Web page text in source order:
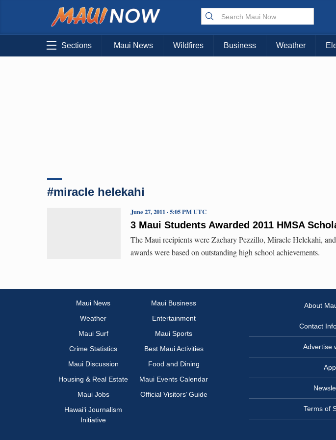
Choose
KAUAI MAUI
Sections Maui News Wildfires Business Weather
#miracle helekahi
3 Maui Students Awarded 2011 HMSA
June 27, 2011 · 5:05 PM UTC
The Maui recipients were Zachary Pezzillo, Miracle Helekahi,
awards were based on outstanding high school achievements.
Maui News
Maui Business
Weather
Entertainment
Maui Surf
Maui Sports
Crime Statistics
Best Maui Activities
Maui Discussion
Food and Dining
Housing & Real Estate
Maui Events Calendar
Maui Jobs
Official Visitors’ Guide
Hawai‘i Journalism
Initiative
About
Contact
Advertise
App
Terms of